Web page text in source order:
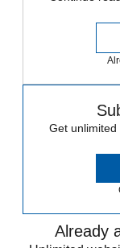
Get unlimited
Already